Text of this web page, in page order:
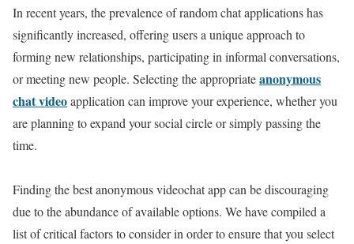
In recent years, the prevalence of random chat applications has
significantly increased, offering users a unique approach to
forming new relationships, participating in informal conversations,
or meeting new people. Selecting the appropriateanonymous
chat videoapplication can improve your experience, whether you
are planning to expand your social circle or simply passing the
time.
Finding the best anonymous videochat app can be discouraging
due to the abundance of available options. We have compiled a
list of critical factors to consider in order to ensure that you select